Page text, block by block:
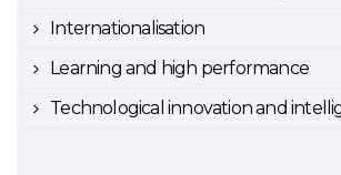
Internationalisation
Learning and high performance
Technological innovation and